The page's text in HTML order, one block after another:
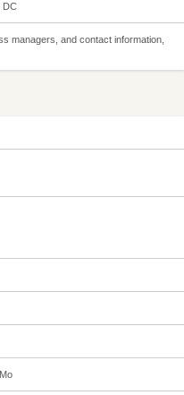
DC
managers, and contact information,